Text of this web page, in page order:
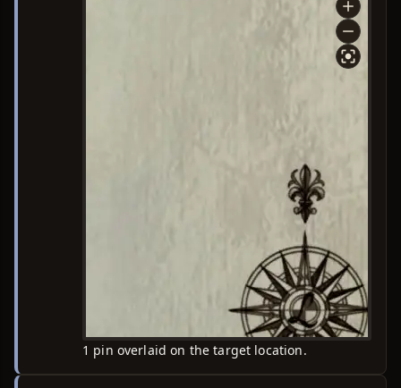
1 pin overlaid on the target location.